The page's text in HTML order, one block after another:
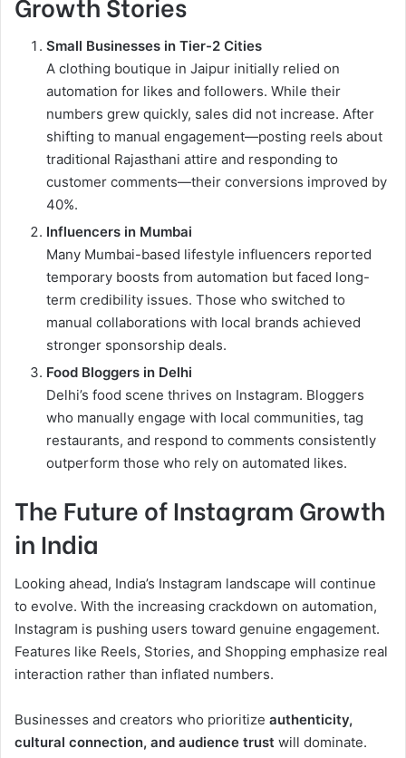
Small Businesses in Tier-2 Cities
A clothing boutique in Jaipur initially relied on
automation for likes and followers. While their
numbers grew quickly, sales did not increase. After
shifting to manual engagement—posting reels about
traditional Rajasthani attire and responding to
customer comments—their conversions improved by
40%.
Influencers in Mumbai
Many Mumbai-based lifestyle influencers reported
temporary boosts from automation but faced long-
term credibility issues. Those who switched to
manual collaborations with local brands achieved
stronger sponsorship deals.
Food Bloggers in Delhi
Delhi’s food scene thrives on Instagram. Bloggers
who manually engage with local communities, tag
restaurants, and respond to comments consistently
outperform those who rely on automated likes.
The Future of Instagram Growth
in India
Looking ahead, India’s Instagram landscape will continue
to evolve. With the increasing crackdown on automation,
Instagram is pushing users toward genuine engagement.
Features like Reels, Stories, and Shopping emphasize real
interaction rather than inflated numbers.
Businesses and creators who prioritize authenticity,
cultural connection, and audience trust will dominate.